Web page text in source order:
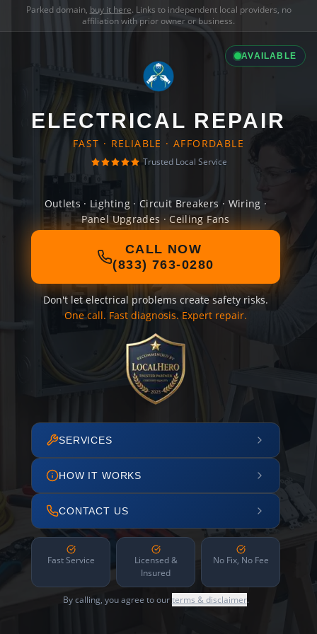
Parked domain, buy it here. Links to independent local providers, no
affiliation with prior owner or business.
AVAILABLE
ELECTRICAL REPAIR
FAST · RELIABLE · AFFORDABLE
Trusted Local Service
Outlets · Lighting · Circuit Breakers · Wiring ·
Panel Upgrades · Ceiling Fans
CALL NOW
(833) 763-0280
Don't let electrical problems create safety risks.
One call. Fast diagnosis. Expert repair.
SERVICES
HOW IT WORKS
CONTACT US
Fast Service
Licensed &
Insured
No Fix, No Fee
By calling, you agree to ourterms & disclaimer.